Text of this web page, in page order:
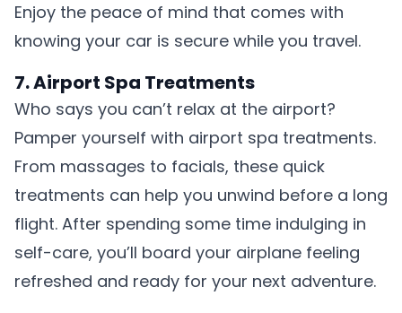
Enjoy the peace of mind that comes with
knowing your car is secure while you travel.
7. Airport Spa Treatments
Who says you can’t relax at the airport?
Pamper yourself with airport spa treatments.
From massages to facials, these quick
treatments can help you unwind before a long
flight. After spending some time indulging in
self-care, you’ll board your airplane feeling
refreshed and ready for your next adventure.